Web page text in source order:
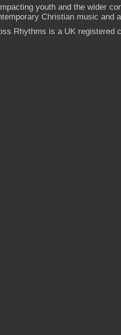
youth and the wider
Christian music and
Rhythms is a UK registered